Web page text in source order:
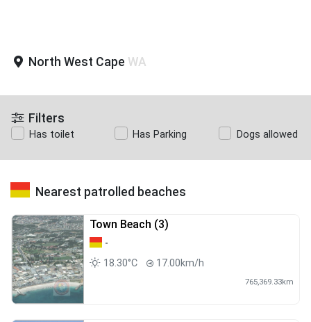
North West Cape WA
Filters
Has toilet Has Parking Dogs allowed
Nearest patrolled beaches
Town Beach (3)
-
18.30°C
17.00km/h
765,369.33km